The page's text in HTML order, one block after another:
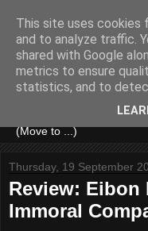
Thursday, 19 September
Review: Eibon
Immoral
This site uses cookies
and to analyze traffic.
shared with Google
metrics to ensure
statistics, and to